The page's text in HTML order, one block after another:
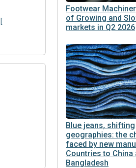
[
Footwear
of Growing and
markets in Q2 2026
Blue jeans, shifting
geographies: the
faced by new
Countries to China
Bangladesh